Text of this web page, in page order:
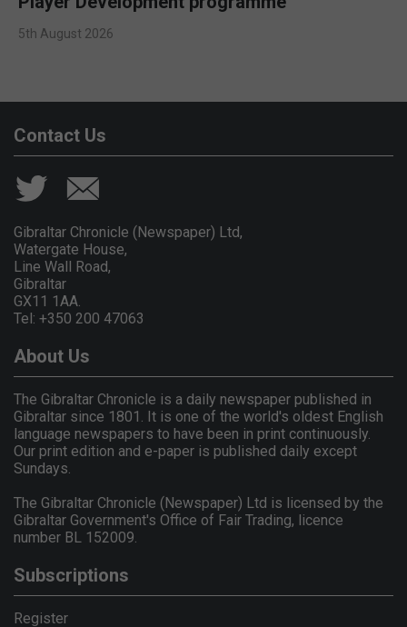
5th August 2026
Contact Us
Gibraltar Chronicle (Newspaper) Ltd,
Watergate House,
Line Wall Road,
Gibraltar
GX11 1AA.
Tel: +350 200 47063
About Us
The Gibraltar Chronicle is a daily newspaper published in
Gibraltar since 1801. It is one of the world's oldest English
language newspapers to have been in print continuously.
Our print edition and e-paper is published daily except
Sundays.
The Gibraltar Chronicle (Newspaper) Ltd is licensed by the
Gibraltar Government's Office of Fair Trading, licence
number BL 152009.
Subscriptions
Register